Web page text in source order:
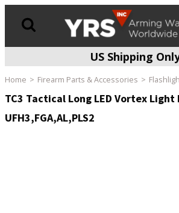
US Shipping
Home Firearm Parts & Accessories
TC3 Tactical Long LED Vortex Light
UFH3,FGA,AL,PLS2